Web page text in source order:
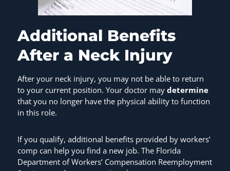
Additional Benefits
After a Neck Injury
After your neck injury, you may not be able to return
to your current position. Your doctor may determine
that you no longer have the physical ability to function
in this role.
If you qualify, additional benefits provided by workers’
comp can help you find a new job. The Florida
Department of Workers’ Compensation Reemployment